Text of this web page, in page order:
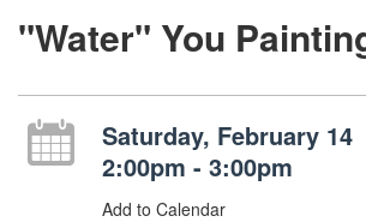
"Water" You
Saturday, February 14
2:00pm - 3:00pm
Add to Calendar